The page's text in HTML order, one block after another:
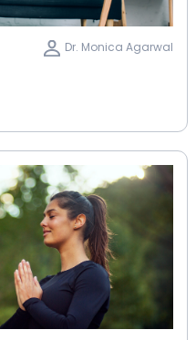
Dr. Monica Agarwal